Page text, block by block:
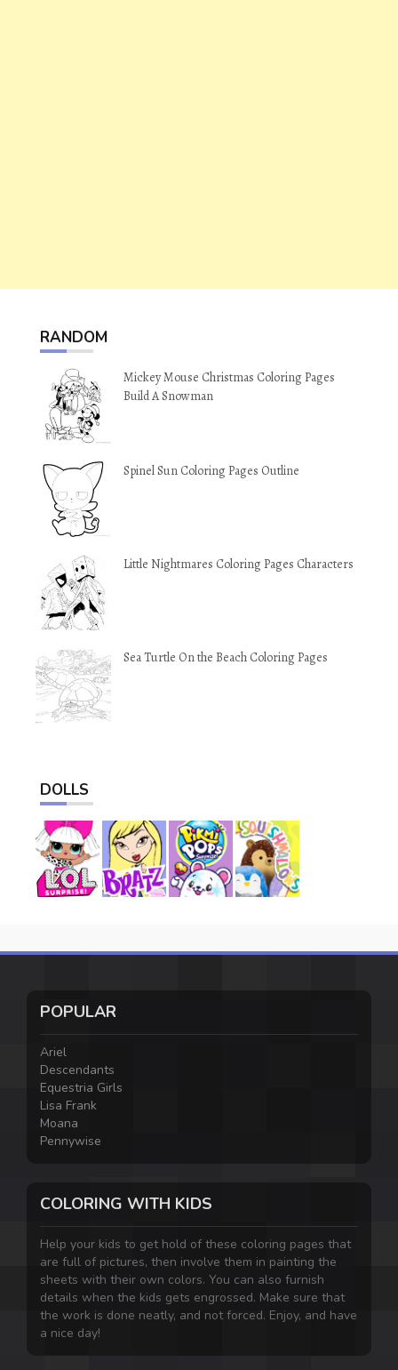
RANDOM
Mickey Mouse Christmas Coloring Pages
Build A Snowman
Spinel Sun Coloring Pages Outline
Little Nightmares Coloring Pages Characters
Sea Turtle On the Beach Coloring Pages
DOLLS
POPULAR
Ariel
Descendants
Equestria Girls
Lisa Frank
Moana
Pennywise
COLORING WITH KIDS
Help your kids to get hold of these coloring pages that
are full of pictures, then involve them in painting the
sheets with their own colors. You can also furnish
details when the kids gets engrossed. Make sure that
the work is done neatly, and not forced. Enjoy, and have
a nice day!